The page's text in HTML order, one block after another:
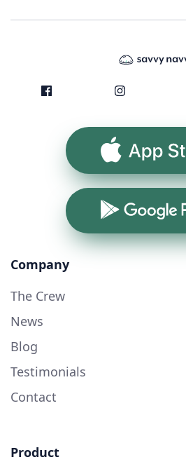
App Store
Google Play
Company
The Crew
News
Blog
Testimonials
Contact
Product